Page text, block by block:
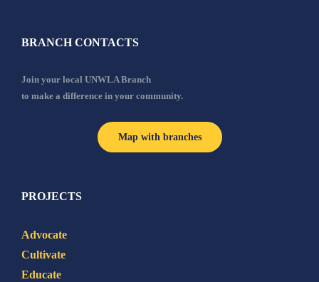
BRANCH CONTACTS
Join your local UNWLA Branch
to make a difference in your community.
Map with branches
PROJECTS
Advocate
Cultivate
Educate